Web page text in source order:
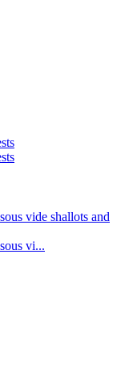
vide shallots and
vi...